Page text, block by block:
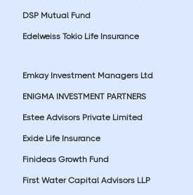
DSP Mutual Fund
Edelweiss Tokio Life Insurance
Emkay Investment Managers Ltd
ENIGMA INVESTMENT PARTNERS
Estee Advisors Private Limited
Exide Life Insurance
Finideas Growth Fund
First Water Capital Advisors LLP